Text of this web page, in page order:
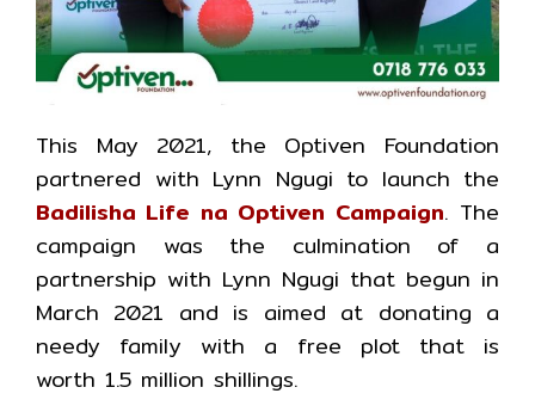
This May 2021, the Optiven Foundation
partnered with Lynn Ngugi to launch the
Badilisha Life na Optiven Campaign. The
campaign was the culmination of a
partnership with Lynn Ngugi that begun in
March 2021 and is aimed at donating a
needy family with a free plot that is
worth 1.5 million shillings.